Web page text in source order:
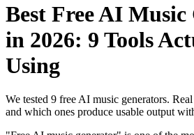
Best Free AI Music
in 2026: 9 Tools
Using
We tested 9 free AI music generators.
and which ones produce usable output